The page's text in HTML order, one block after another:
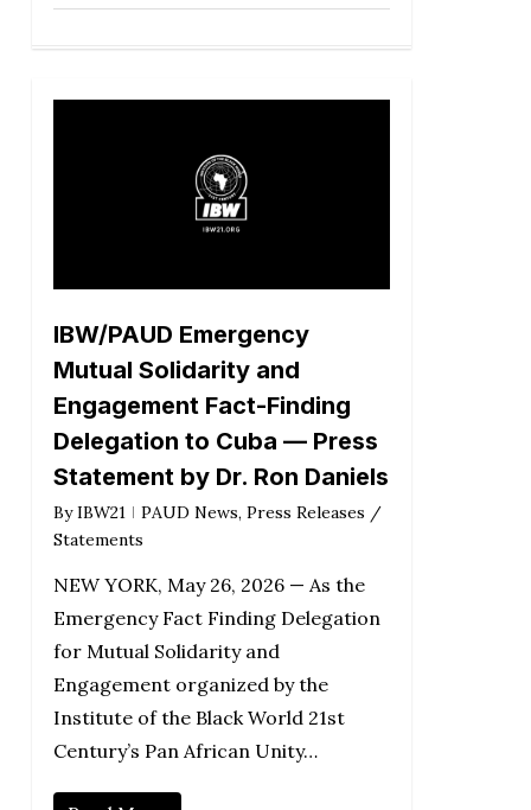
IBW/PAUD Emergency
Mutual Solidarity and
Engagement Fact-Finding
Delegation to Cuba — Press
Statement by Dr. Ron Daniels
By IBW21 PAUD News, Press Releases /
Statements
NEW YORK, May 26, 2026 — As the
Emergency Fact Finding Delegation
for Mutual Solidarity and
Engagement organized by the
Institute of the Black World 21st
Century’s Pan African Unity…